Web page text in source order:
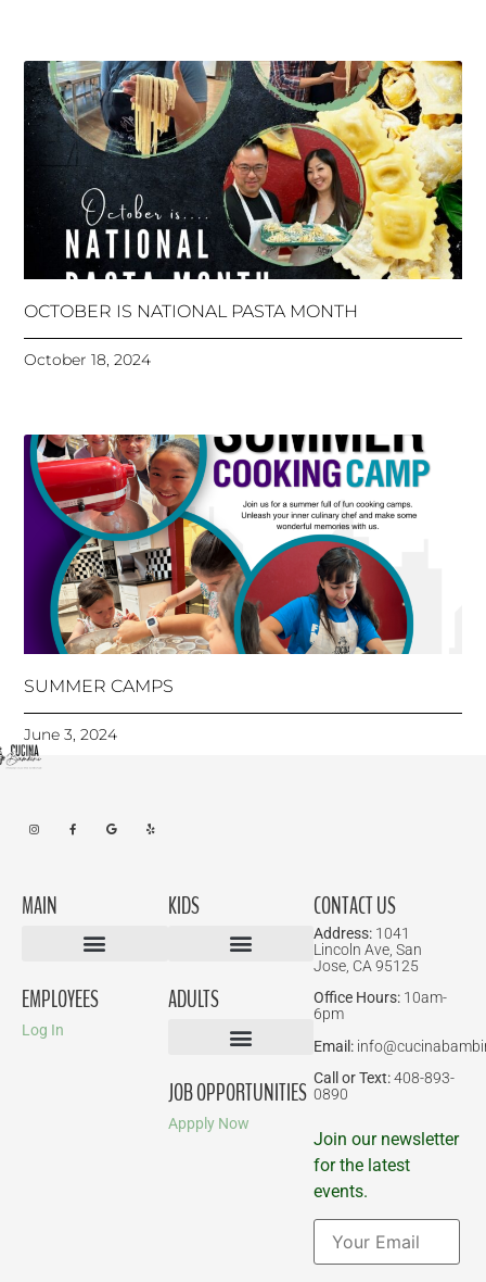
OCTOBER IS NATIONAL PASTA MONTH
October 18, 2024
SUMMER CAMPS
June 3, 2024
MAIN
EMPLOYEES
Log In
KIDS
ADULTS
JOB OPPORTUNITIES
Appply Now
CONTACT US
Address: 1041
Lincoln Ave, San
Jose, CA 95125
Office Hours: 10am-
6pm
Email:
Call or Text:408-893-
0890
Join our newsletter
for the latest
events.